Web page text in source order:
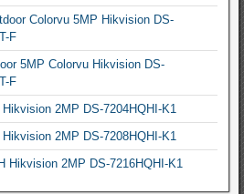
Colorvu 5MP Hikvision DS-
F
5MP Colorvu Hikvision DS-
F
Hikvision 2MP DS-7204HQHI-K1
Hikvision 2MP DS-7208HQHI-K1
Hikvision 2MP DS-7216HQHI-K1